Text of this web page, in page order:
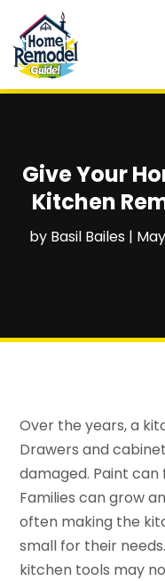
Give Your
Kitchen
by Basil Bailes |
Over the years, a
Drawers and
damaged. Paint
Families can grow
often making the
small for their
kitchen tools may